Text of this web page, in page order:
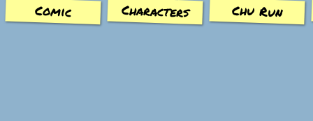
Comic Characters Chu Run